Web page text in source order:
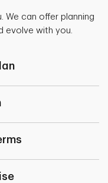
We can offer planning
evolve with you.